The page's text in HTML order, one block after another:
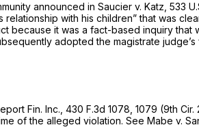
announced in Saucier v. Katz, 533
with his children” that was
because it was a fact-based inquiry that
adopted the magistrate
Fin. Inc., 430 F.3d 1078 , 1079 (9th
of the alleged violation. See Mabe v.